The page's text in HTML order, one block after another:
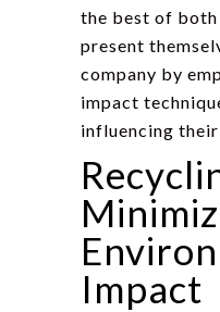
the best of
present
company by
impact
influencing
Impact